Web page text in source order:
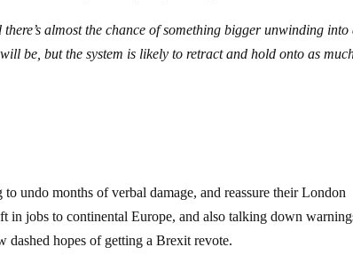
almost the chance of something bigger unwinding into
be, but the system is likely to retract and hold onto as
undo months of verbal damage, and reassure their London
in jobs to continental Europe, and also talking down
dashed hopes of getting a Brexit revote.